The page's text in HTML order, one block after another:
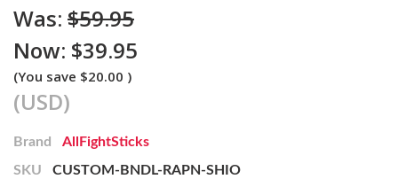
Was: $59.95
Now: $39.95
(You save $20.00 )
(USD)
Brand
AllFightSticks
SKU
CUSTOM-BNDL-RAPN-SHIO